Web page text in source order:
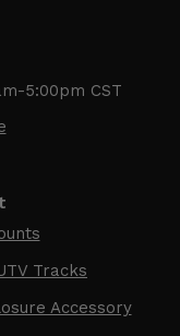
5:00pm CST
Tracks
Accessory